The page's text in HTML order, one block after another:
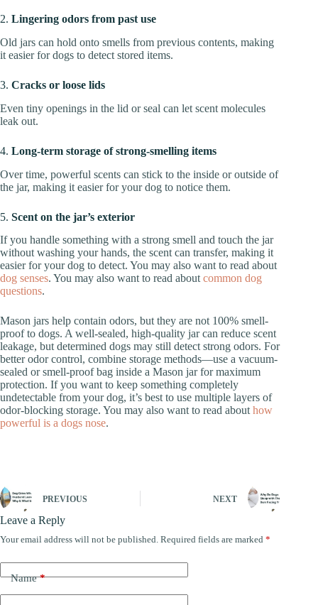
2. Lingering odors from past use
Old jars can hold onto smells from previous contents, making
it easier for dogs to detect stored items.
3. Cracks or loose lids
Even tiny openings in the lid or seal can let scent molecules
leak out.
4. Long-term storage of strong-smelling items
Over time, powerful scents can stick to the inside or outside of
the jar, making it easier for your dog to notice them.
5. Scent on the jar’s exterior
If you handle something with a strong smell and touch the jar
without washing your hands, the scent can transfer, making it
easier for your dog to detect. You may also want to read about
dog senses. You may also want to read aboutcommon dog
questions.
Mason jars help contain odors, but they are not 100% smell-
proof to dogs. A well-sealed, high-quality jar can reduce scent
leakage, but determined dogs may still detect strong odors. For
better odor control, combine storage methods—use a vacuum-
sealed or smell-proof bag inside a Mason jar for maximum
protection. If you want to keep something completely
undetectable from your dog, it’s best to use multiple layers of
odor-blocking storage. You may also want to read abouthow
powerful is a dogs nose.
PREVIOUS NEXT
Leave a Reply
Your email address will not be published. Required fields are marked *
Name*